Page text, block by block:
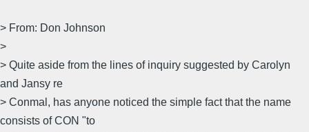
> From: Don Johnson
>
> Quite aside from the lines of inquiry suggested by Carolyn
and Jansy re
> Conmal, has anyone noticed the simple fact that the name
consists of CON "to